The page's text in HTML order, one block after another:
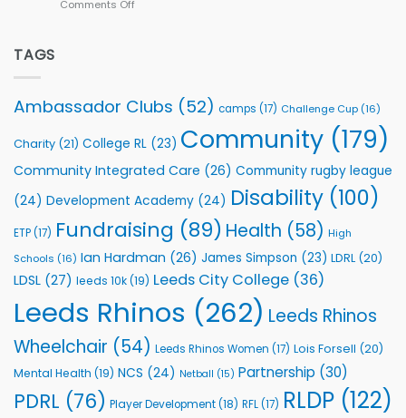
Comments Off
Rhinos
Foundation
Support
Community
Programmes
TAGS
Ambassador Clubs (52) camps (17) Challenge Cup (16)
Charity (21) College RL (23) Community (179)
Community Integrated Care (26) Community rugby league
(24) Development Academy (24) Disability (100)
ETP(17) Fundraising (89) Health (58) High
Schools (16) Ian Hardman (26) James Simpson (23) LDRL (20)
LDSL (27) leeds 10k(19) Leeds City College (36)
Leeds Rhinos (262) Leeds Rhinos
Wheelchair (54) Leeds Rhinos Women (17) Lois Forsell (20)
Mental Health (19) NCS (24) Netball (15) Partnership (30)
PDRL (76) Player Development(18) RFL(17) RLDP (122)